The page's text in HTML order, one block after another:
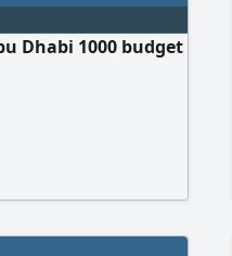
Dhabi 1000 budget